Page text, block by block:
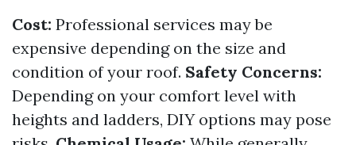
Cost: Professional services may be
expensive depending on the size and
condition of your roof. Safety Concerns:
Depending on your comfort level with
heights and ladders, DIY options may pose